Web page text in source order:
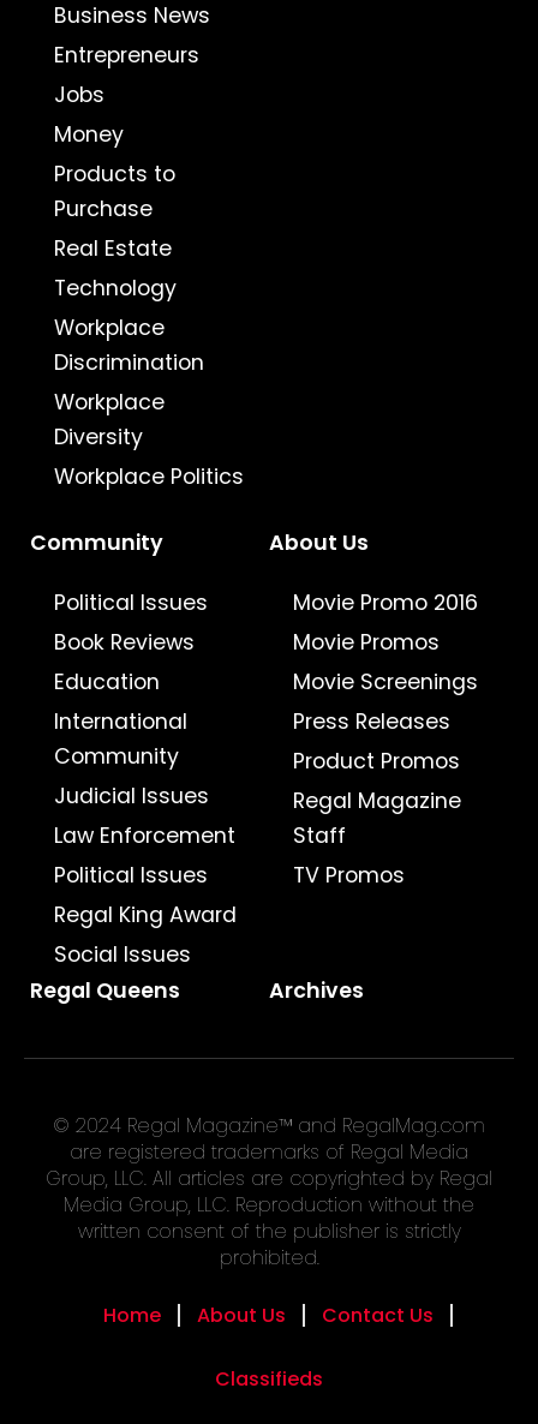
Business News
Entrepreneurs
Jobs
Money
Products to
Purchase
Real Estate
Technology
Workplace
Discrimination
Workplace
Diversity
Workplace Politics
Community
Political Issues
Book Reviews
Education
International
Community
Judicial Issues
Law Enforcement
Political Issues
Regal King Award
Social Issues
About Us
Movie Promo 2016
Movie Promos
Movie Screenings
Press Releases
Product Promos
Regal Magazine
Staff
TV Promos
Regal Queens Archives
© 2024 Regal Magazine™ and RegalMag.com
are registered trademarks of Regal Media
Group, LLC. All articles are copyrighted by Regal
Media Group, LLC. Reproduction without the
written consent of the publisher is strictly
prohibited.
Home About Us Contact Us
Classifieds